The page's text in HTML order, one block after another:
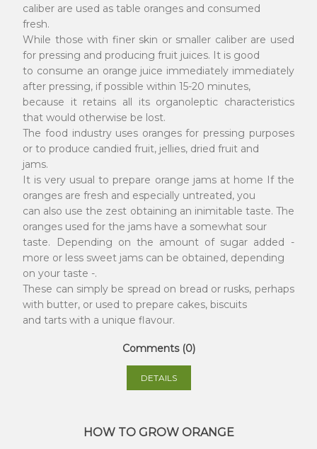
caliber are used as table oranges and consumed
fresh.
While those with finer skin or smaller caliber are used
for pressing and producing fruit juices. It is good
to consume an orange juice immediately immediately
after pressing, if possible within 15-20 minutes,
because it retains all its organoleptic characteristics
that would otherwise be lost.
The food industry uses oranges for pressing purposes
or to produce candied fruit, jellies, dried fruit and
jams.
It is very usual to prepare orange jams at home If the
oranges are fresh and especially untreated, you
can also use the zest obtaining an inimitable taste. The
oranges used for the jams have a somewhat sour
taste. Depending on the amount of sugar added -
more or less sweet jams can be obtained, depending
on your taste -.
These can simply be spread on bread or rusks, perhaps
with butter, or used to prepare cakes, biscuits
and tarts with a unique flavour.
Comments (0)
DETAILS
HOW TO GROW ORANGE